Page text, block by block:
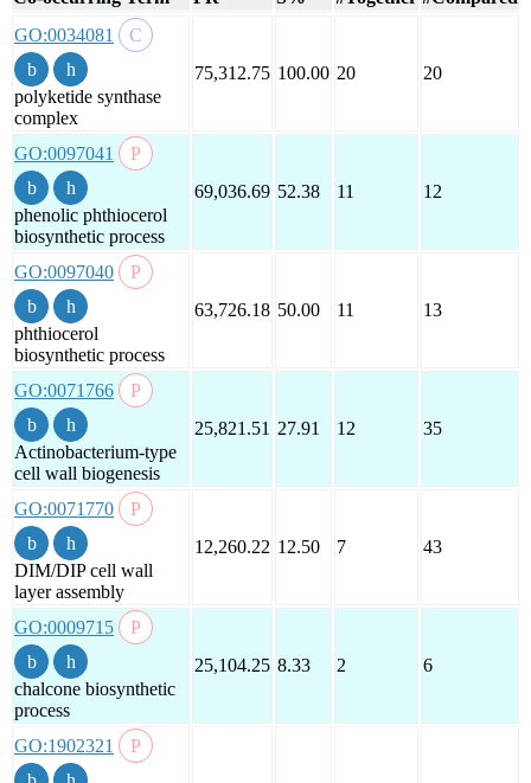
GO:0034081
polyketide synthase
complex
75,312.75 100.00 20 20
GO:0097041
phenolic phthiocerol
biosynthetic process
69,036.69 52.38 11 12
GO:0097040
phthiocerol
biosynthetic process
63,726.18 50.00 11 13
GO:0071766
Actinobacterium-type
cell wall biogenesis
25,821.51 27.91 12 35
GO:0071770
DIM/DIP cell wall
layer assembly
12,260.22 12.50 7 43
GO:0009715
chalcone biosynthetic
process
25,104.25 8.33 2 6
GO:1902321